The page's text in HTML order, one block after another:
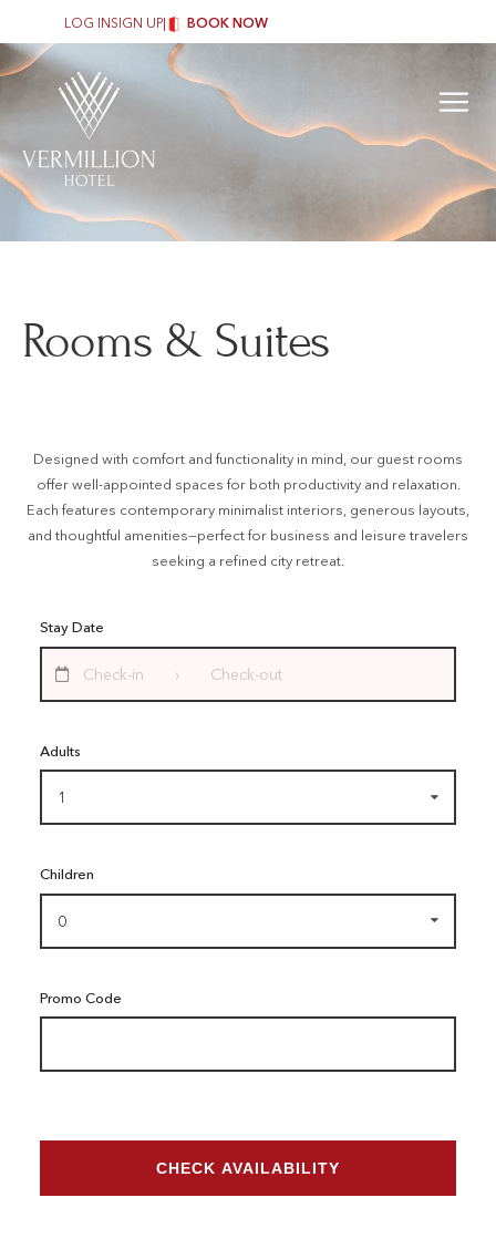
LOG INSIGN UP| BOOK NOW
Rooms & Suites
Designed with comfort and functionality in mind, our guest rooms
offer well-appointed spaces for both productivity and relaxation.
Each features contemporary minimalist interiors, generous layouts,
and thoughtful amenities—perfect for business and leisure travelers
seeking a refined city retreat.
Stay Date
Adults
1
Children
0
Promo Code
CHECK AVAILABILITY